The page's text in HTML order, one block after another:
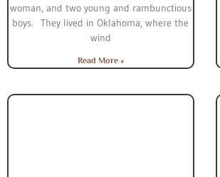
woman, and two young and rambunctious
boys. They lived in Oklahoma, where the
wind
Read More »